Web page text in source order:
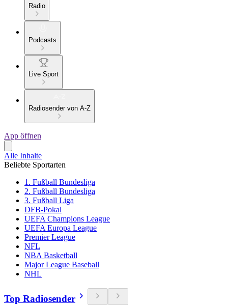
Radio
Podcasts
Live Sport
Radiosender von A-Z
App öffnen
Alle Inhalte
Beliebte Sportarten
1. Fußball Bundesliga
2. Fußball Bundesliga
3. Fußball Liga
DFB-Pokal
UEFA Champions League
UEFA Europa League
Premier League
NFL
NBA Basketball
Major League Baseball
NHL
Top Radiosender